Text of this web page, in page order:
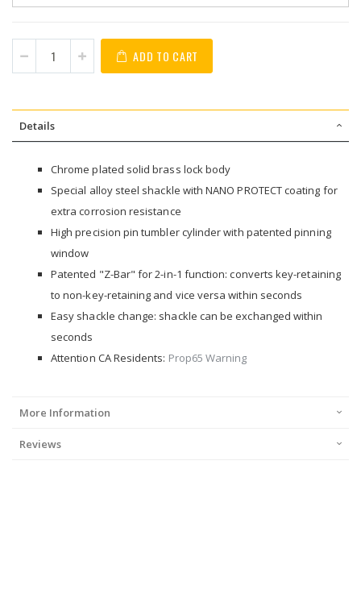
ADD TO CART
Details
Chrome plated solid brass lock body
Special alloy steel shackle with NANO PROTECT coating for
extra corrosion resistance
High precision pin tumbler cylinder with patented pinning
window
Patented "Z-Bar" for 2-in-1 function: converts key-retaining
to non-key-retaining and vice versa within seconds
Easy shackle change: shackle can be exchanged within
seconds
Attention CA Residents: Prop65 Warning
More Information
Reviews